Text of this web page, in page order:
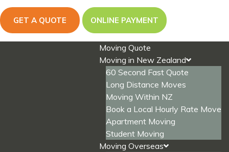
GET A QUOTE ONLINE PAYMENT
Moving Quote
Moving in New Zealand
60 Second Fast Quote
Long Distance Moves
Moving Within NZ
Book a Local Hourly Rate Move
Apartment Moving
Student Moving
Moving Overseas